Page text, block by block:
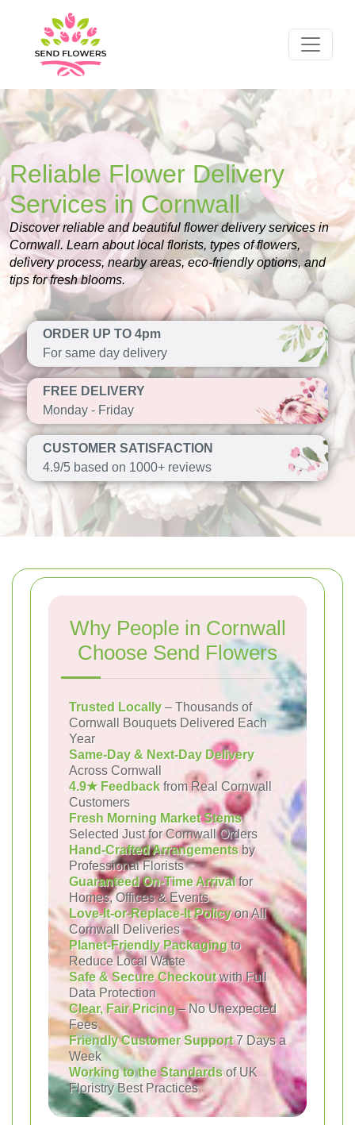
Reliable Flower Delivery
Services in Cornwall
Discover reliable and beautiful flower delivery services in
Cornwall. Learn about local florists, types of flowers,
delivery process, nearby areas, eco-friendly options, and
tips for fresh blooms.
ORDER UP TO 4pm
For same day delivery
FREE DELIVERY
Monday - Friday
CUSTOMER SATISFACTION
4.9/5 based on 1000+ reviews
Why People in Cornwall
Choose Send Flowers
Trusted Locally – Thousands of
Cornwall Bouquets Delivered Each
Year
Same-Day & Next-Day Delivery
Across Cornwall
4.9★ Feedback from Real Cornwall
Customers
Fresh Morning Market Stems
Selected Just for Cornwall Orders
Hand-Crafted Arrangementsby
Professional Florists
Guaranteed On-Time Arrivalfor
Homes, Offices & Events
Love-It-or-Replace-It Policyon All
Cornwall Deliveries
Planet-Friendly Packagingto
Reduce Local Waste
Safe & Secure Checkoutwith Full
Data Protection
Clear, Fair Pricing– No Unexpected
Fees
Friendly Customer Support7 Days a
Week
Working to the Standards of UK
Floristry Best Practices